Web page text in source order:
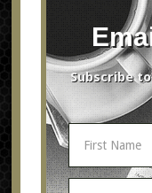
Subscribe to